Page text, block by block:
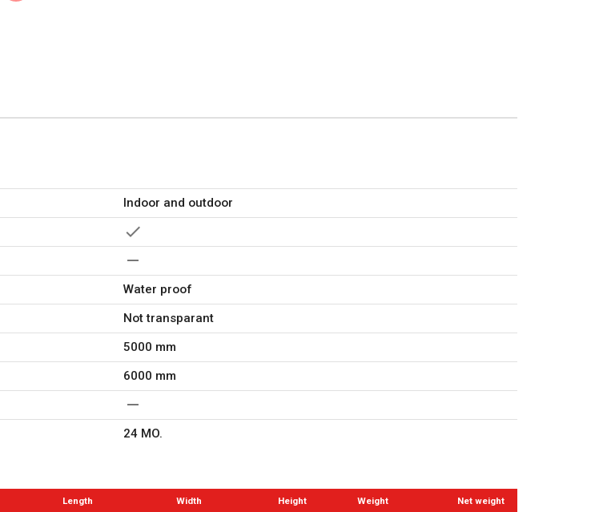
Indoor and outdoor
Water proof
Not transparant
5000 mm
6000 mm
24 MO.
Length Width Height Weight Net weight